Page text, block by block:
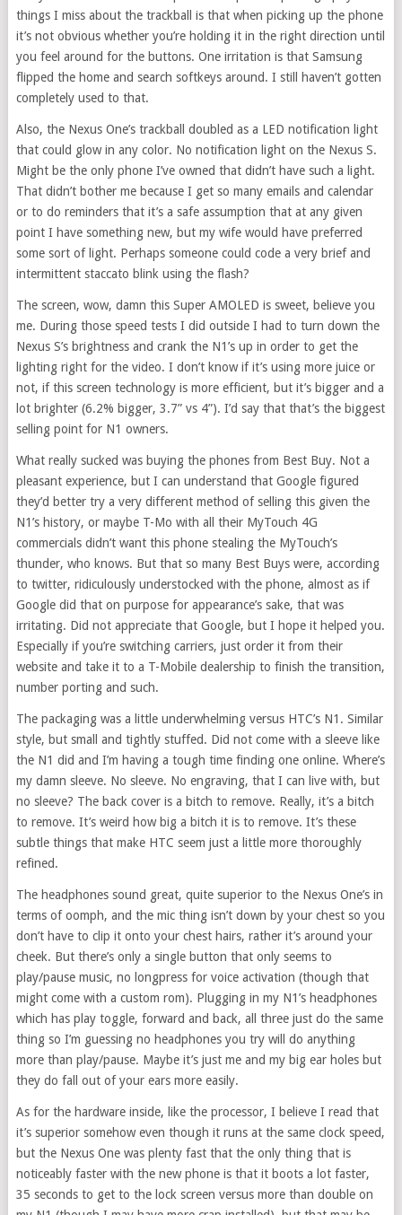
things I miss about the trackball is that when picking up the phone
it’s not obvious whether you’re holding it in the right direction until
you feel around for the buttons. One irritation is that Samsung
flipped the home and search softkeys around. I still haven’t gotten
completely used to that.
Also, the Nexus One’s trackball doubled as a LED notification light
that could glow in any color. No notification light on the Nexus S.
Might be the only phone I’ve owned that didn’t have such a light.
That didn’t bother me because I get so many emails and calendar
or to do reminders that it’s a safe assumption that at any given
point I have something new, but my wife would have preferred
some sort of light. Perhaps someone could code a very brief and
intermittent staccato blink using the flash?
The screen, wow, damn this Super AMOLED is sweet, believe you
me. During those speed tests I did outside I had to turn down the
Nexus S’s brightness and crank the N1’s up in order to get the
lighting right for the video. I don’t know if it’s using more juice or
not, if this screen technology is more efficient, but it’s bigger and a
lot brighter (6.2% bigger, 3.7” vs 4”). I’d say that that’s the biggest
selling point for N1 owners.
What really sucked was buying the phones from Best Buy. Not a
pleasant experience, but I can understand that Google figured
they’d better try a very different method of selling this given the
N1’s history, or maybe T-Mo with all their MyTouch 4G
commercials didn’t want this phone stealing the MyTouch’s
thunder, who knows. But that so many Best Buys were, according
to twitter, ridiculously understocked with the phone, almost as if
Google did that on purpose for appearance’s sake, that was
irritating. Did not appreciate that Google, but I hope it helped you.
Especially if you’re switching carriers, just order it from their
website and take it to a T-Mobile dealership to finish the transition,
number porting and such.
The packaging was a little underwhelming versus HTC’s N1. Similar
style, but small and tightly stuffed. Did not come with a sleeve like
the N1 did and I’m having a tough time finding one online. Where’s
my damn sleeve. No sleeve. No engraving, that I can live with, but
no sleeve? The back cover is a bitch to remove. Really, it’s a bitch
to remove. It’s weird how big a bitch it is to remove. It’s these
subtle things that make HTC seem just a little more thoroughly
refined.
The headphones sound great, quite superior to the Nexus One’s in
terms of oomph, and the mic thing isn’t down by your chest so you
don’t have to clip it onto your chest hairs, rather it’s around your
cheek. But there’s only a single button that only seems to
play/pause music, no longpress for voice activation (though that
might come with a custom rom). Plugging in my N1’s headphones
which has play toggle, forward and back, all three just do the same
thing so I’m guessing no headphones you try will do anything
more than play/pause. Maybe it’s just me and my big ear holes but
they do fall out of your ears more easily.
As for the hardware inside, like the processor, I believe I read that
it’s superior somehow even though it runs at the same clock speed,
but the Nexus One was plenty fast that the only thing that is
noticeably faster with the new phone is that it boots a lot faster,
35 seconds to get to the lock screen versus more than double on